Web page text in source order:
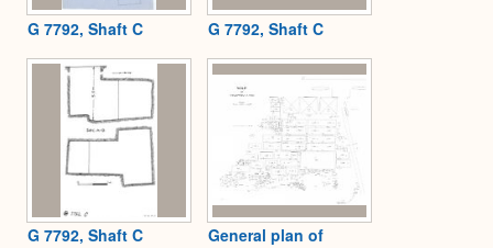
G 7792, Shaft C G 7792, Shaft C
G 7792, Shaft C
General plan of